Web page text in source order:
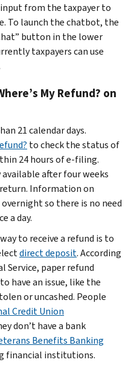
from the taxpayer to
To launch the chatbot, the
button in the lower
taxpayers can use
My Refund? on
21 calendar days.
to check the status of
24 hours of e-filing.
after four weeks
Information on
so there is no need
a day.
to receive a refund is to
direct deposit. According
Service, paper refund
have an issue, like the
or uncashed. People
Credit Union
don’t have a bank
Benefits Banking
financial institutions.